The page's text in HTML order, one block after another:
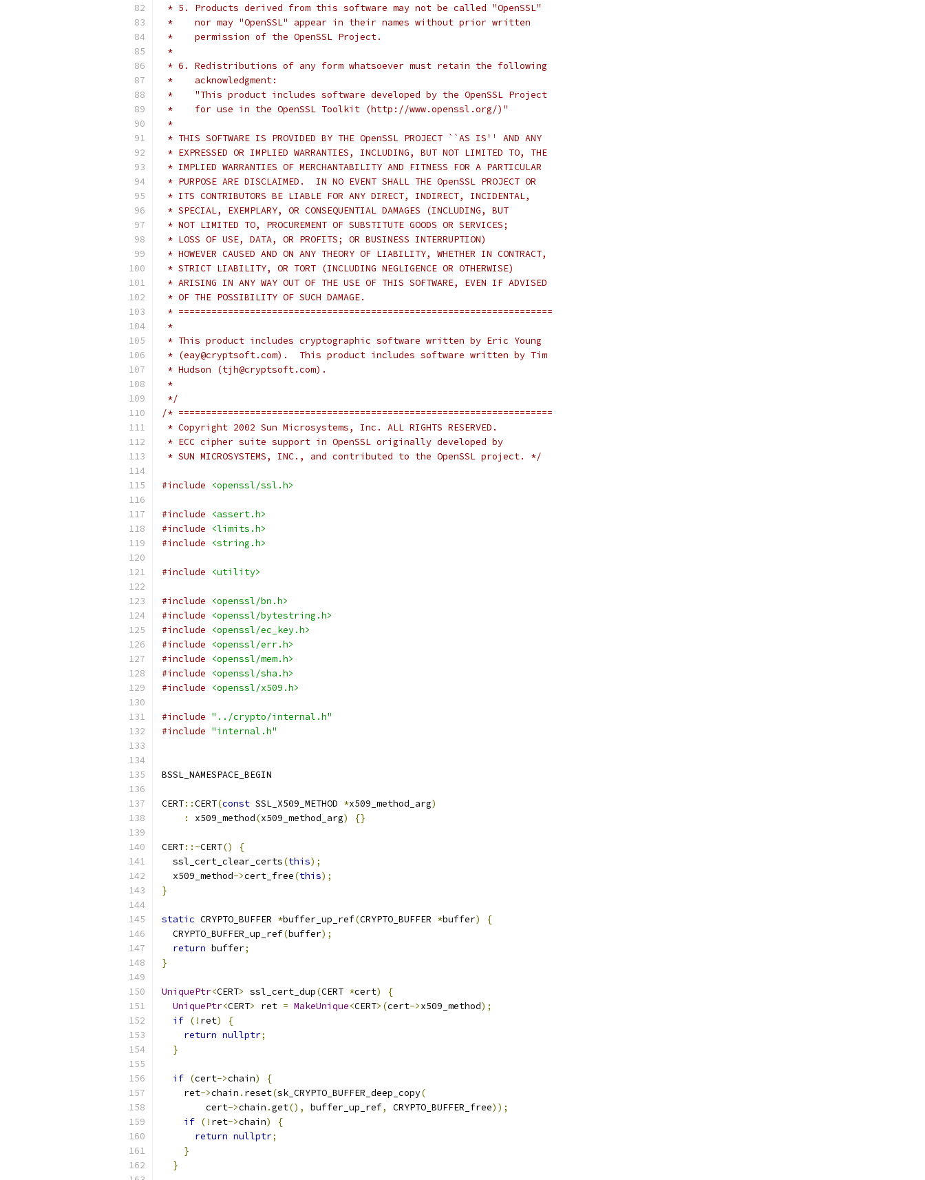
* 5. Products derived from this software may not be called "OpenSSL"
*    nor may "OpenSSL" appear in their names without prior written
*    permission of the OpenSSL Project.
*
* 6. Redistributions of any form whatsoever must retain the following
*    acknowledgment:
*    "This product includes software developed by the OpenSSL Project
*    for use in the OpenSSL Toolkit (http://www.openssl.org/)"
*
* THIS SOFTWARE IS PROVIDED BY THE OpenSSL PROJECT ``AS IS'' AND ANY
* EXPRESSED OR IMPLIED WARRANTIES, INCLUDING, BUT NOT LIMITED TO, THE
* IMPLIED WARRANTIES OF MERCHANTABILITY AND FITNESS FOR A PARTICULAR
* PURPOSE ARE DISCLAIMED.  IN NO EVENT SHALL THE OpenSSL PROJECT OR
* ITS CONTRIBUTORS BE LIABLE FOR ANY DIRECT, INDIRECT, INCIDENTAL,
* SPECIAL, EXEMPLARY, OR CONSEQUENTIAL DAMAGES (INCLUDING, BUT
* NOT LIMITED TO, PROCUREMENT OF SUBSTITUTE GOODS OR SERVICES;
* LOSS OF USE, DATA, OR PROFITS; OR BUSINESS INTERRUPTION)
* HOWEVER CAUSED AND ON ANY THEORY OF LIABILITY, WHETHER IN CONTRACT,
* STRICT LIABILITY, OR TORT (INCLUDING NEGLIGENCE OR OTHERWISE)
* ARISING IN ANY WAY OUT OF THE USE OF THIS SOFTWARE, EVEN IF ADVISED
* OF THE POSSIBILITY OF SUCH DAMAGE.
* ====================================================================
*
* This product includes cryptographic software written by Eric Young
* (eay@cryptsoft.com).  This product includes software written by Tim
* Hudson (tjh@cryptsoft.com).
*
*/
/* ====================================================================
* Copyright 2002 Sun Microsystems, Inc. ALL RIGHTS RESERVED.
* ECC cipher suite support in OpenSSL originally developed by
* SUN MICROSYSTEMS, INC., and contributed to the OpenSSL project. */
#include <openssl/ssl.h>
#include
<assert.h>
#include
<limits.h>
#include
<string.h>
#include <utility>
#include
<openssl/bn.h>
#include
<openssl/bytestring.h>
#include
<openssl/ec_key.h>
#include
<openssl/err.h>
#include
<openssl/mem.h>
#include
<openssl/sha.h>
#include
<openssl/x509.h>
#include "../crypto/internal.h"
#include "internal.h"
BSSL_NAMESPACE_BEGIN
CERT::CERT(const SSL_X509_METHOD *x509_method_arg)
:
x509_method(x509_method_arg) {}
CERT::~CERT()
{
  ssl_cert_clear_certs
(this);
  x509_method
->cert_free(this);
}
static CRYPTO_BUFFER *buffer_up_ref(CRYPTO_BUFFER *buffer)
{
  CRYPTO_BUFFER_up_ref
(buffer);
return buffer;
}
UniquePtr<CERT> ssl_cert_dup(CERT *cert)
{
UniquePtr<CERT> ret = MakeUnique<CERT>(cert->x509_method);
if (! ret)
{
return nullptr;
}
if (cert->chain)
{
    ret
->chain . reset(sk_CRYPTO_BUFFER_deep_copy(
        cert
->chain .get(), buffer_up_ref, CRYPTO_BUFFER_free));
if (! ret->chain)
{
return nullptr;
}
}